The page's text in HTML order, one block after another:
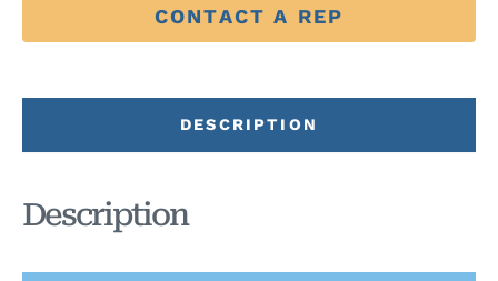
CONTACT A REP
DESCRIPTION
Description